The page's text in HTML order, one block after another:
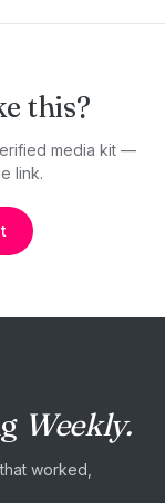
this?
media kit —
link.
Weekly.
worked,